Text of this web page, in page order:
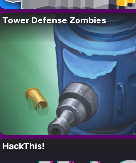
Tower Defense Zombies
HackThis!